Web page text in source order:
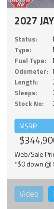
2027
Status:
Type:
Fuel Type:
Odometer:
Length:
Sleeps:
Stock No:
MSRP
Web/Sale
*$0 down @
Video